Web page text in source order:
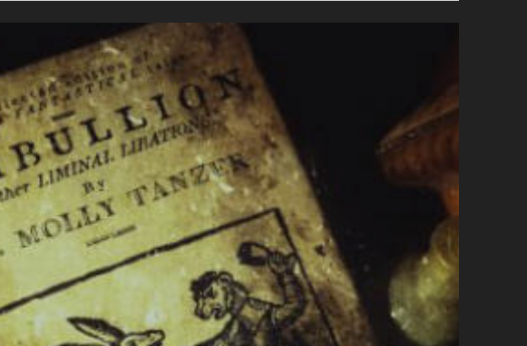
3
A
U
G
H
T
M
A
B
O
U